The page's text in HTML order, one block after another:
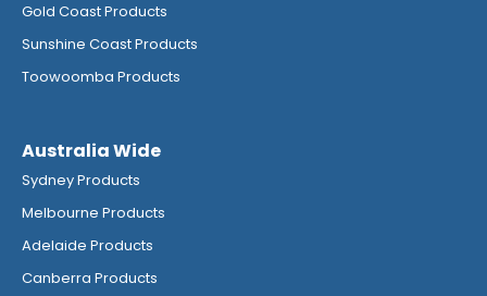
Gold Coast Products
Sunshine Coast Products
Toowoomba Products
Australia Wide
Sydney Products
Melbourne Products
Adelaide Products
Canberra Products